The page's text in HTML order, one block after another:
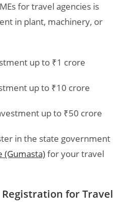
for travel agencies is
in plant, machinery, or
up to ₹1 crore
up to ₹10 crore
up to ₹50 crore
in the state government
(Gumasta)for yourtravel
for Travel